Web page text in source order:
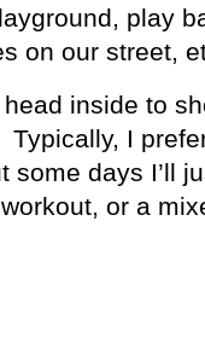
play
on our street,
inside to
Typically, I
some days I’ll
or a